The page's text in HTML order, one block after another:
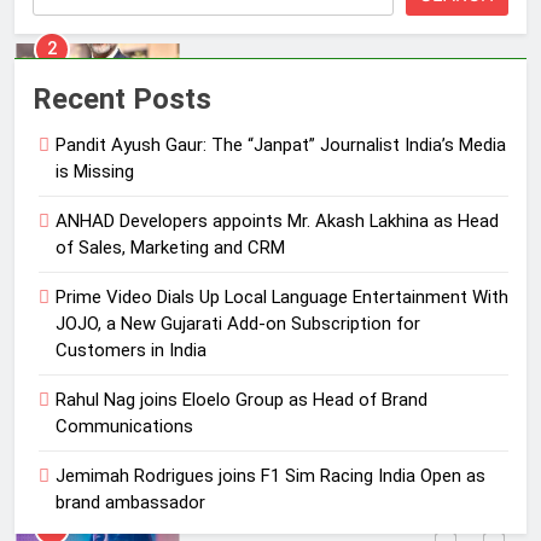
Recent Posts
Pandit Ayush Gaur: The “Janpat” Journalist India’s Media
is Missing
ANHAD Developers appoints Mr. Akash Lakhina as Head
of Sales, Marketing and CRM
Prime Video Dials Up Local Language Entertainment With
JOJO, a New Gujarati Add-on Subscription for
Customers in India
Rahul Nag joins Eloelo Group as Head of Brand
Communications
Jemimah Rodrigues joins F1 Sim Racing India Open as
brand ambassador
3
Language Entertainment With
JOJO, a New Gujarati Add-on
MEDIA
4
Rahul Nag joins Eloelo Group as
MEDIA
Jemimah Rodrigues joins F1 Sim